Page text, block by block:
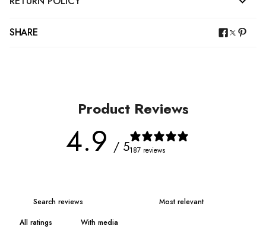
SHARE
Product Reviews
4.9 / 5187 reviews
With media